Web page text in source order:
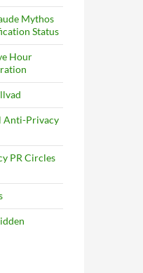
Mythos
Status
Hour
Anti-Privacy
PR Circles